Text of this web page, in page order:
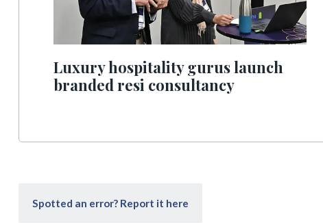
Luxury hospitality gurus launch
branded resi consultancy
Spotted an error? Report it here